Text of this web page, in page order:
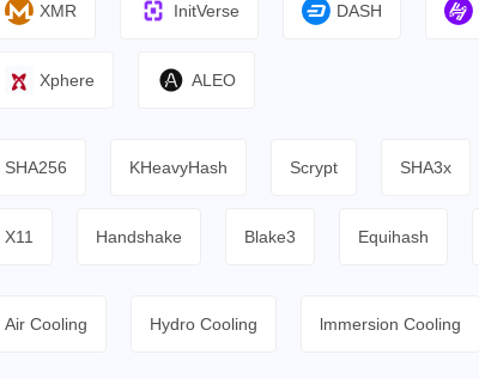
XMR InitVerse DASH
Xphere ALEO
SHA256 KHeavyHash Scrypt SHA3x
X11 Handshake Blake3 Equihash
Air Cooling Hydro Cooling lmmersion Cooling